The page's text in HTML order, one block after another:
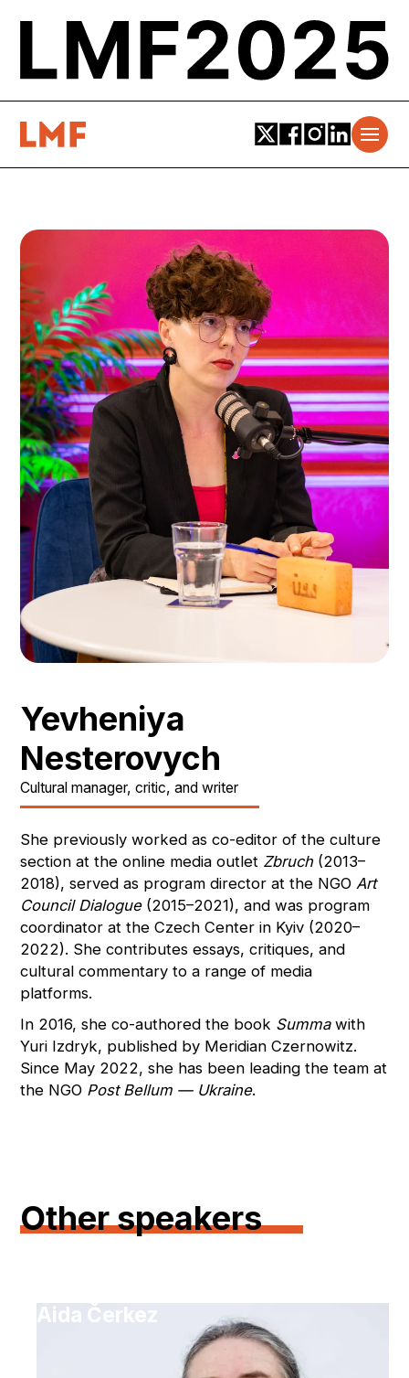
Yevheniya
Nesterovych
Cultural manager, critic, and writer
She previously worked as co-editor of the culture
section at the online media outlet Zbruch (2013–
2018), served as program director at the NGOArt
Council Dialogue(2015–2021), and was program
coordinator at the Czech Center in Kyiv (2020–
2022). She contributes essays, critiques, and
cultural commentary to a range of media
platforms.
In 2016, she co-authored the book Summawith
Yuri Izdryk, published by Meridian Czernowitz.
Since May 2022, she has been leading the team at
the NGO Post Bellum — Ukraine.
Other speakers
Aida Čerkez